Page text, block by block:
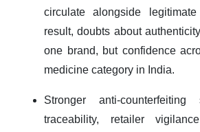
circulate alongside
result, doubts about
one brand, but confidence
medicine category in India.
Stronger anti-counterfeiting
traceability, retailer